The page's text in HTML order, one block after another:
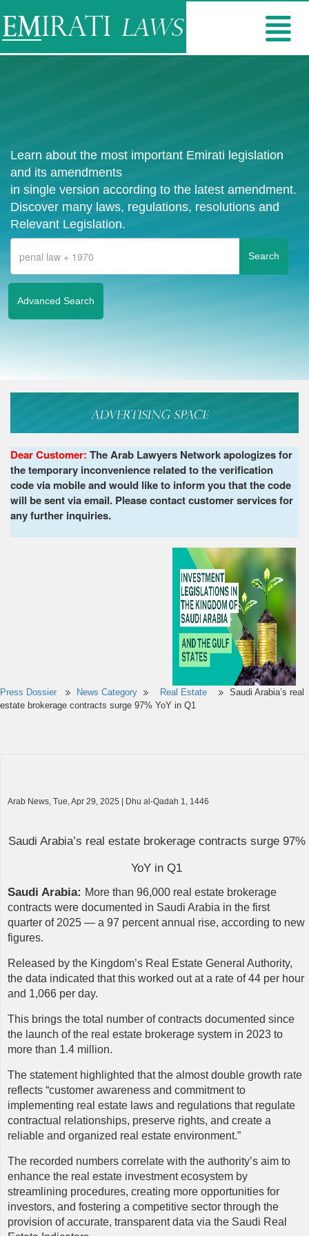
Learn about the most important Emirati legislation
and its amendments
in single version according to the latest amendment.
Discover many laws, regulations, resolutions and
Relevant Legislation.
Advanced Search
Dear Customer: The Arab Lawyers Network apologizes for
the temporary inconvenience related to the verification
code via mobile and would like to inform you that the code
will be sent via email. Please contact customer services for
any further inquiries.
Press Dossier News Category Real Estate
Saudi Arabia’s real
estate brokerage contracts surge 97% YoY in Q1
Arab News, Tue, Apr 29, 2025 | Dhu al-Qadah 1, 1446
Saudi Arabia’s real estate brokerage contracts surge 97%
YoY in Q1
Saudi Arabia: More than 96,000 real estate brokerage
contracts were documented in Saudi Arabia in the first
quarter of 2025 — a 97 percent annual rise, according to new
figures.
Released by the Kingdom’s Real Estate General Authority,
the data indicated that this worked out at a rate of 44 per hour
and 1,066 per day.
This brings the total number of contracts documented since
the launch of the real estate brokerage system in 2023 to
more than 1.4 million.
The statement highlighted that the almost double growth rate
reflects “customer awareness and commitment to
implementing real estate laws and regulations that regulate
contractual relationships, preserve rights, and create a
reliable and organized real estate environment.”
The recorded numbers correlate with the authority’s aim to
enhance the real estate investment ecosystem by
streamlining procedures, creating more opportunities for
investors, and fostering a competitive sector through the
provision of accurate, transparent data via the Saudi Real